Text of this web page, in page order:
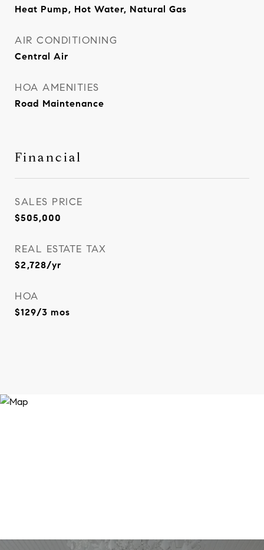
Heat Pump, Hot Water, Natural Gas
AIR CONDITIONING
Central Air
HOA AMENITIES
Road Maintenance
Financial
SALES PRICE
$505,000
REAL ESTATE TAX
$2,728/yr
HOA
$129/3 mos